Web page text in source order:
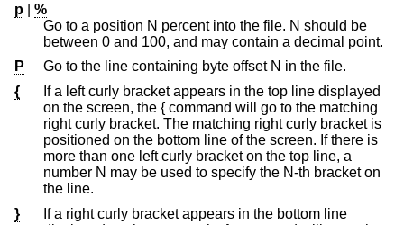
p
%
Go to a position N percent into the file. N should be
between 0 and 100, and may contain a decimal point.
P
Go to the line containing byte offset N in the file.
{
If a left curly bracket appears in the top line displayed
on the screen, the { command will go to the matching
right curly bracket. The matching right curly bracket is
positioned on the bottom line of the screen. If there is
more than one left curly bracket on the top line, a
number N may be used to specify the N-th bracket on
the line.
}
If a right curly bracket appears in the bottom line